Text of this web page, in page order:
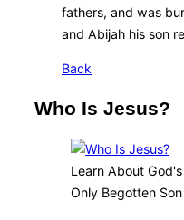
fathers, and was
and Abijah his son
Back
Who Is Jesus?
Learn About God's
Only Begotten Son